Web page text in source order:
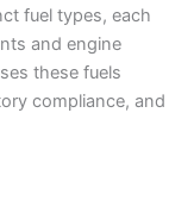
fuel types, each
and engine
these fuels
compliance, and